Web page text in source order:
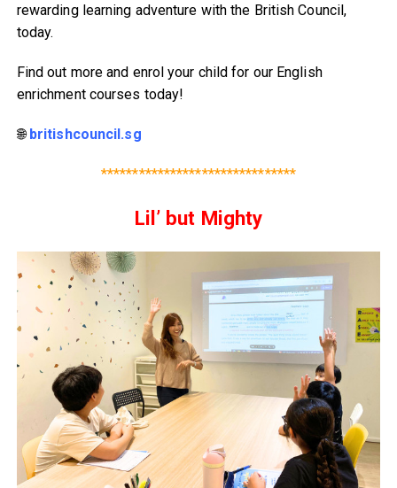
rewarding learning adventure with the British Council,
today.
Find out more and enrol your child for our English
enrichment courses today!
🌐britishcouncil.sg
*******************************
Lil’ but Mighty